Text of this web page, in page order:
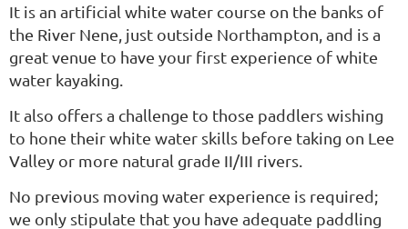
It is an artificial white water course on the banks of
the River Nene, just outside Northampton, and is a
great venue to have your first experience of white
water kayaking.
It also offers a challenge to those paddlers wishing
to hone their white water skills before taking on Lee
Valley or more natural grade II/III rivers.
No previous moving water experience is required;
we only stipulate that you have adequate paddling